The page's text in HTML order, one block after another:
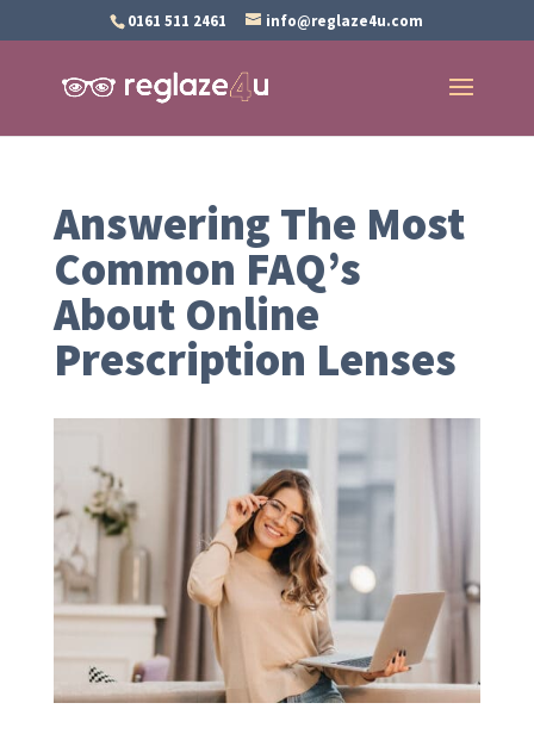
0161 511 2461 info@reglaze4u.com
Answering The Most
Common FAQ’s
About Online
Prescription Lenses